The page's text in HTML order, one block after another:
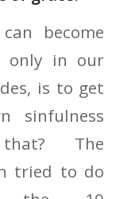
become
only in our
is to get
sinfulness
that? The
tried to do